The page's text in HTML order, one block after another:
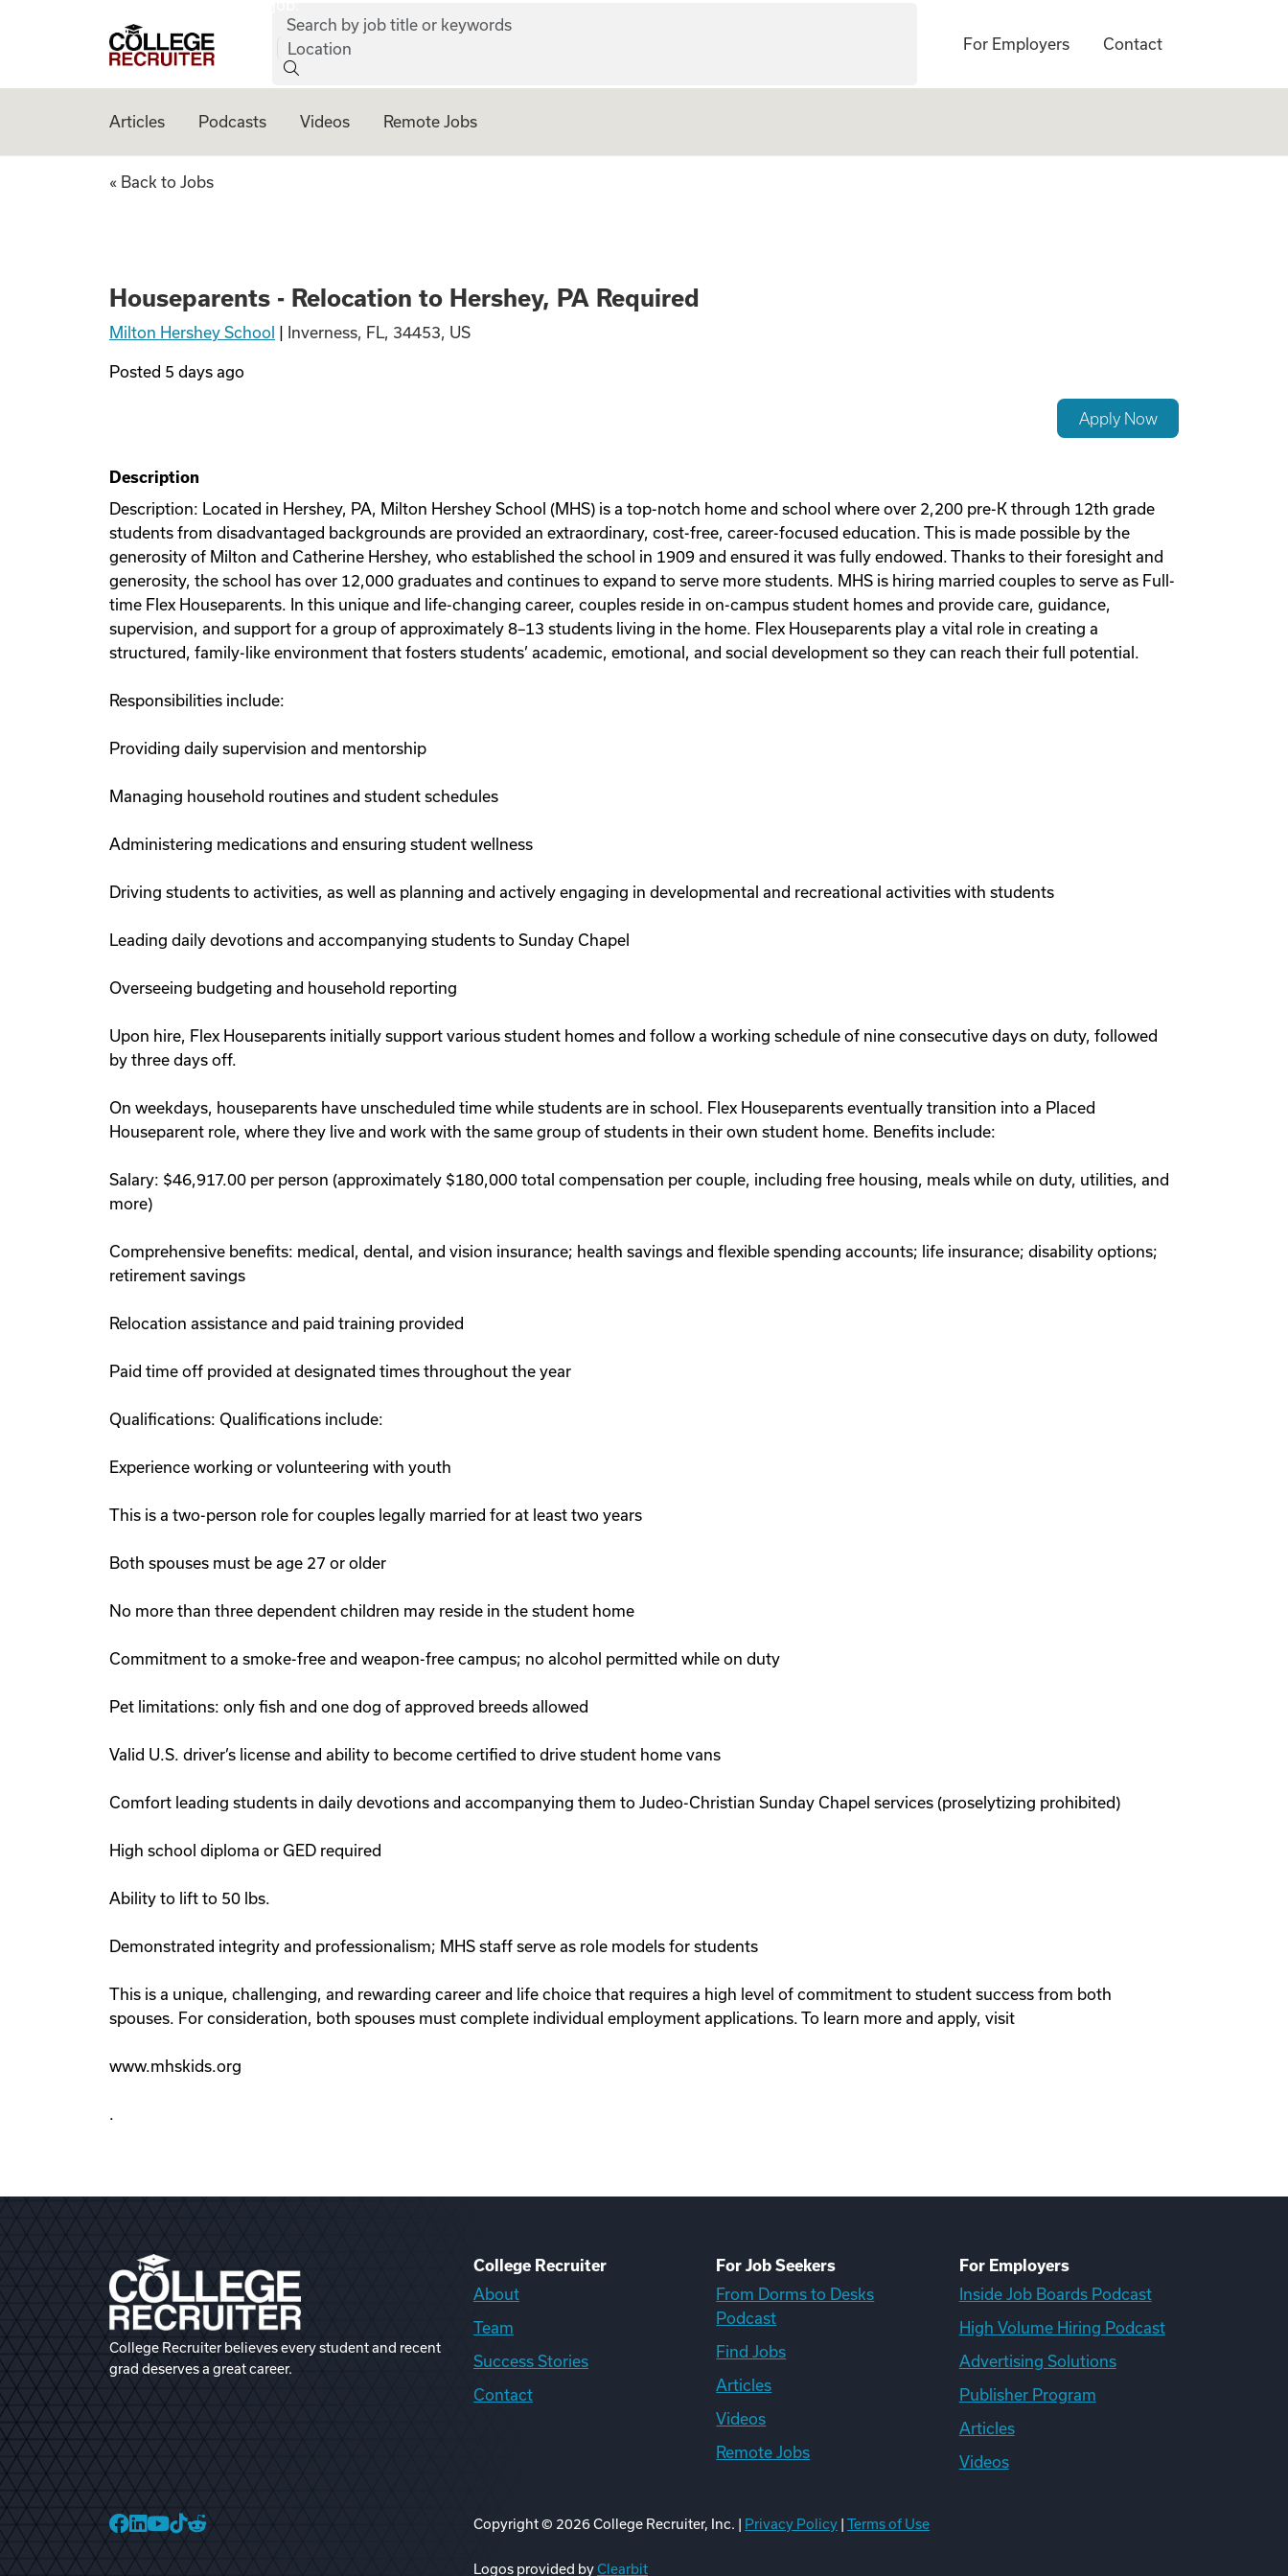
College Recruiter
Search by job title or keywords
Location
For Employers Contact
Articles Podcasts Videos Remote Jobs
Houseparents - Relocation to Hershey, PA Required
« Back to Jobs
Houseparents - Relocation to Hershey, PA Required
Milton Hershey School Inverness, FL, 34453, US
Posted 5 days ago
Apply Now
Description
Description: Located in Hershey, PA, Milton Hershey School (MHS) is a top-notch home and school where over 2,200 pre-K through 12th grade
students from disadvantaged backgrounds are provided an extraordinary, cost-free, career-focused education. This is made possible by the
generosity of Milton and Catherine Hershey, who established the school in 1909 and ensured it was fully endowed. Thanks to their foresight and
generosity, the school has over 12,000 graduates and continues to expand to serve more students. MHS is hiring married couples to serve as Full-
time Flex Houseparents. In this unique and life-changing career, couples reside in on-campus student homes and provide care, guidance,
supervision, and support for a group of approximately 8–13 students living in the home. Flex Houseparents play a vital role in creating a
structured, family-like environment that fosters students’ academic, emotional, and social development so they can reach their full potential.
Responsibilities include:
Providing daily supervision and mentorship
Managing household routines and student schedules
Administering medications and ensuring student wellness
Driving students to activities, as well as planning and actively engaging in developmental and recreational activities with students
Leading daily devotions and accompanying students to Sunday Chapel
Overseeing budgeting and household reporting
Upon hire, Flex Houseparents initially support various student homes and follow a working schedule of nine consecutive days on duty, followed
by three days off.
On weekdays, houseparents have unscheduled time while students are in school. Flex Houseparents eventually transition into a Placed
Houseparent role, where they live and work with the same group of students in their own student home. Benefits include:
Salary: $46,917.00 per person (approximately $180,000 total compensation per couple, including free housing, meals while on duty, utilities, and
more)
Comprehensive benefits: medical, dental, and vision insurance; health savings and flexible spending accounts; life insurance; disability options;
retirement savings
Relocation assistance and paid training provided
Paid time off provided at designated times throughout the year
Qualifications: Qualifications include:
Experience working or volunteering with youth
This is a two-person role for couples legally married for at least two years
Both spouses must be age 27 or older
No more than three dependent children may reside in the student home
Commitment to a smoke-free and weapon-free campus; no alcohol permitted while on duty
Pet limitations: only fish and one dog of approved breeds allowed
Valid U.S. driver’s license and ability to become certified to drive student home vans
Comfort leading students in daily devotions and accompanying them to Judeo-Christian Sunday Chapel services (proselytizing prohibited)
High school diploma or GED required
Ability to lift to 50 lbs.
Demonstrated integrity and professionalism; MHS staff serve as role models for students
This is a unique, challenging, and rewarding career and life choice that requires a high level of commitment to student success from both
spouses. For consideration, both spouses must complete individual employment applications. To learn more and apply, visit
www.mhskids.org
.
College Recruiter believes every student and recent
grad deserves a great career.
College Recruiter
About
Team
Success Stories
Contact
For Job Seekers
From Dorms to Desks
Podcast
Find Jobs
Articles
Videos
Remote Jobs
For Employers
Inside Job Boards Podcast
High Volume Hiring Podcast
Advertising Solutions
Publisher Program
Articles
Videos
College Recruiter Facebook
College Recruiter LinkedIn
Copyright © 2026College Recruiter, Inc. | Privacy Policy Terms of Use
Logos provided byClearbit